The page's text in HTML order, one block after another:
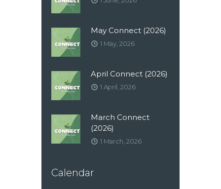
May Connect (2026)
1 May, 2026
April Connect (2026)
1 April, 2026
March Connect
(2026)
1 March, 2026
Calendar